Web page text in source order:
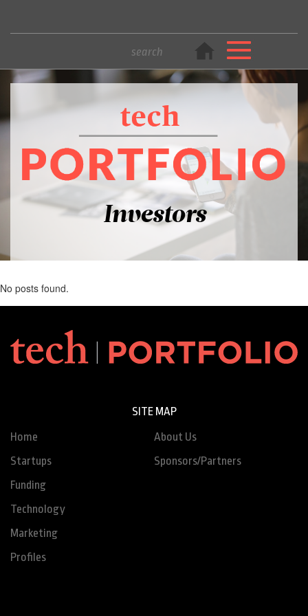
Investors
No posts found.
SITE MAP
Home
Startups
Funding
Technology
Marketing
Profiles
About Us
Sponsors/Partners